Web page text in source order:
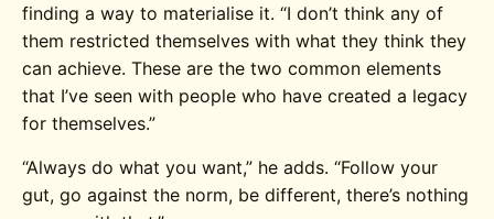
finding a way to materialise it. “I don’t think any of
them restricted themselves with what they think they
can achieve. These are the two common elements
that I’ve seen with people who have created a legacy
for themselves.”
“Always do what you want,” he adds. “Follow your
gut, go against the norm, be different, there’s nothing